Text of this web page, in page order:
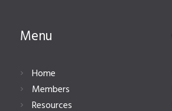
Menu
Home
Members
Resources